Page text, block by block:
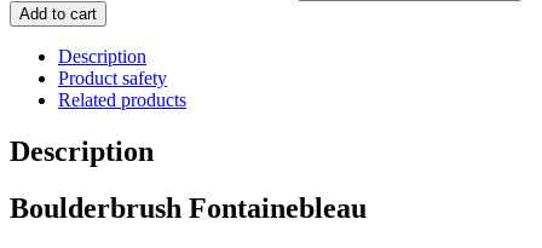
Add to cart
Description
Product safety
Related products
Description
Boulderbrush Fontainebleau